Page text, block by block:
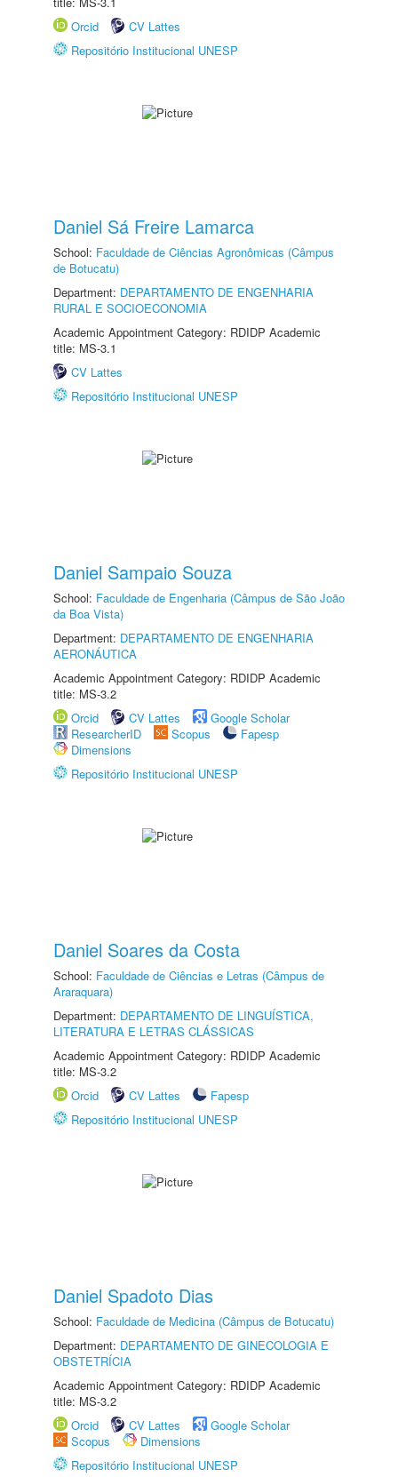
Orcid
CV Lattes
Repositório Institucional UNESP
Daniel Sá Freire Lamarca
School: Faculdade de Ciências Agronômicas (Câmpus
de Botucatu)
Department: DEPARTAMENTO DE ENGENHARIA
RURAL E SOCIOECONOMIA
Academic Appointment Category: RDIDP Academic
title: MS-3.1
CV Lattes
Repositório Institucional UNESP
Daniel Sampaio Souza
School: Faculdade de Engenharia (Câmpus de São João
da Boa Vista)
Department: DEPARTAMENTO DE ENGENHARIA
AERONÁUTICA
Academic Appointment Category: RDIDP Academic
title: MS-3.2
Orcid
CV Lattes
Google Scholar
ResearcherID
Scopus
Fapesp
Dimensions
Repositório Institucional UNESP
Daniel Soares da Costa
School: Faculdade de Ciências e Letras (Câmpus de
Araraquara)
Department: DEPARTAMENTO DE LINGUÍSTICA,
LITERATURA E LETRAS CLÁSSICAS
Academic Appointment Category: RDIDP Academic
title: MS-3.2
Orcid
CV Lattes
Fapesp
Repositório Institucional UNESP
Daniel Spadoto Dias
School: Faculdade de Medicina (Câmpus de Botucatu)
Department: DEPARTAMENTO DE GINECOLOGIA E
OBSTETRÍCIA
Academic Appointment Category: RDIDP Academic
title: MS-3.2
Orcid
CV Lattes
Google Scholar
Scopus
Dimensions
Repositório Institucional UNESP